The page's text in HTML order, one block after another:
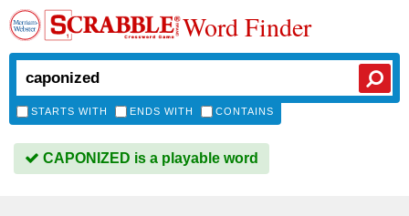
Word Finder
STARTS WITH ENDS WITH CONTAINS
CAPONIZED is a playable word